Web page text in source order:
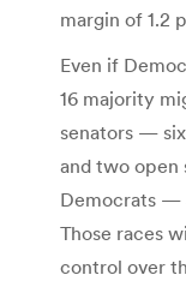
margin of 1.2
Even if
16 majority
senators —
and two open
Democrats —
Those races
control over